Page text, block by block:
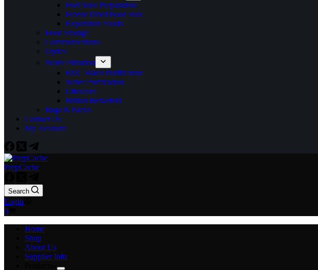
Fuel Your Preparation
Freeze Dried Food Box
Expedition Foods
Food Storage
Communications
Optics
Water Filtration
EDC Water Purification
Water Purification
Lifesaver
British Berkefeld
Bags & Packs
Contact Us
My Account
PrepCache
Search
Login
Shopping
0
Home
Shop
About Us
Supplier Info